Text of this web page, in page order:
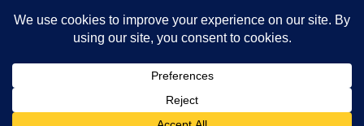
© The Museum of The Queen's Royal Hussars - Churchill's Own
2026.